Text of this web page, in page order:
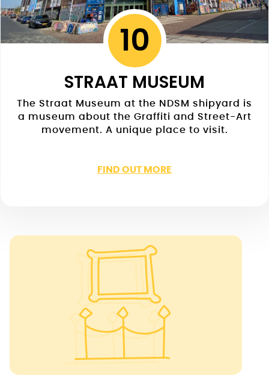
10
STRAAT MUSEUM
The Straat Museum at the NDSM shipyard is
a museum about the Graffiti and Street-Art
movement. A unique place to visit.
FIND OUT MORE